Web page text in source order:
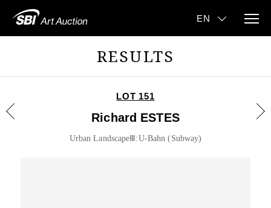
RESULTS
LOT 151
Richard ESTES
Urban LandscapeⅢ:U-Bahn (Subway)